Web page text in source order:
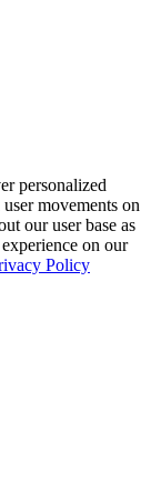
personalized
movements on
our user base as
on our
Policy